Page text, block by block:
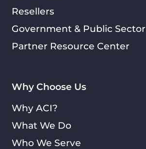
Why Choose Us
Why ACI?
What We Do
Who We Serve
Resellers
Government & Public Sector
Partner Resource Center